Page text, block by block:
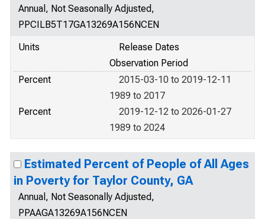
Annual, Not Seasonally Adjusted,
PPCILB5T17GA13269A156NCEN
Units
Release Dates
Observation Period
Percent
2015-03-10 to 2019-12-11
1989 to 2017
Percent
2019-12-12 to 2026-01-27
1989 to 2024
Estimated Percent of People of All Ages
in Poverty for Taylor County, GA
Annual, Not Seasonally Adjusted,
PPAAGA13269A156NCEN